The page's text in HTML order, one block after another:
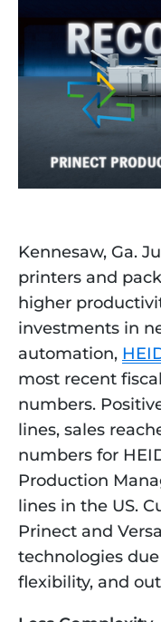
Kennesaw, Ga.
printers and
higher
investments in
automation,
most recent
numbers.
lines, sales
numbers for
Production
lines in the US.
Prinect and
technologies
flexibility, and